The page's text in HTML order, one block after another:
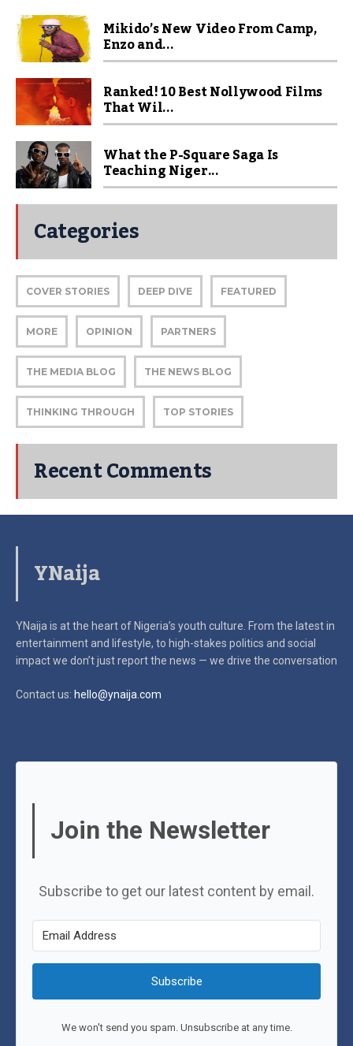
Mikido’s New Video From Camp,
Enzo and...
Ranked! 10 Best Nollywood Films
That Wil...
What the P-Square Saga Is
Teaching Niger...
Categories
COVER STORIES DEEP DIVE FEATURED
MORE OPINION PARTNERS
THE MEDIA BLOG THE NEWS BLOG
THINKING THROUGH TOP STORIES
Recent Comments
YNaija
YNaija is at the heart of Nigeria’s youth culture. From the latest in
entertainment and lifestyle, to high-stakes politics and social
impactwe don’t just report the news — we drive the conversation
Contact us: hello@ynaija.com
Join the Newsletter
Subscribe to get our latest content by email.
Subscribe
We won't send you spam. Unsubscribe at any time.